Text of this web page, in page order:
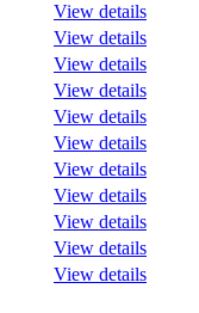
View details
View details
View details
View details
View details
View details
View details
View details
View details
View details
View details